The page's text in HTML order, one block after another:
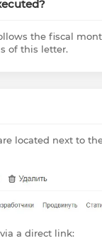
the fiscal
of this letter.
located next to
a direct link: